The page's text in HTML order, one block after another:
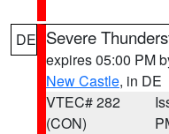
DE Severe
expires 05:00 PM
New Castle, in DE
VTEC# 282
(CON)